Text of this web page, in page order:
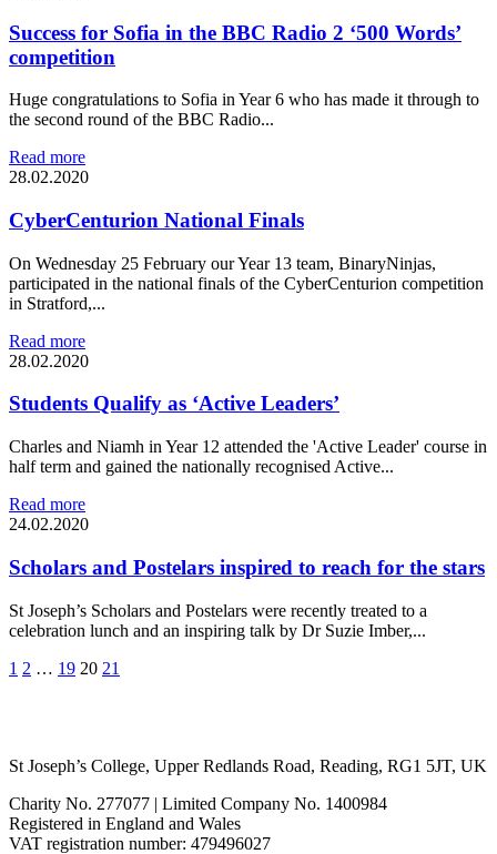
Success for Sofia in the BBC Radio 2 ‘500 Words’
competition
Huge congratulations to Sofia in Year 6 who has made it through to
the second round of the BBC Radio...
Read more
28.02.2020
CyberCenturion National Finals
On Wednesday 25 February our Year 13 team, BinaryNinjas,
participated in the national finals of the CyberCenturion competition
in Stratford,...
Read more
28.02.2020
Students Qualify as ‘Active Leaders’
Charles and Niamh in Year 12 attended the 'Active Leader' course in
half term and gained the nationally recognised Active...
Read more
24.02.2020
Scholars and Postelars inspired to reach for the stars
St Joseph’s Scholars and Postelars were recently treated to a
celebration lunch and an inspiring talk by Dr Suzie Imber,...
1 2 … 19 20 21
St Joseph’s College, Upper Redlands Road, Reading, RG1 5JT, UK
Charity No. 277077 | Limited Company No. 1400984
Registered in England and Wales
VAT registration number: 479496027